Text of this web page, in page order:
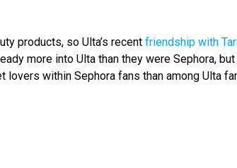
products, so Ulta’s recent friendship with
more into Ulta than they were Sephora,
within Sephora fans than among Ulta